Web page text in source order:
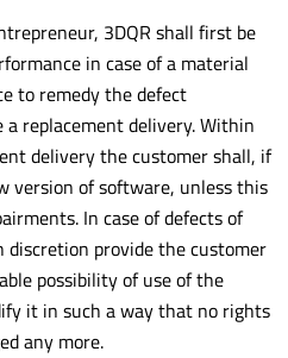
3DQR shall first be
in case of a material
to remedy the defect
a replacement delivery. Within
delivery the customer shall, if
version of software, unless this
In case of defects of
provide the customer
possibility of use of the
it in such a way that no rights
any more.